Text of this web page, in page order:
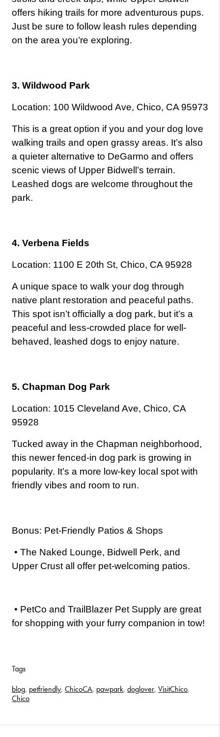
offers hiking trails for more adventurous pups.
Just be sure to follow leash rules depending
on the area you’re exploring.
3. Wildwood Park
Location: 100 Wildwood Ave, Chico, CA 95973
This is a great option if you and your dog love
walking trails and open grassy areas. It’s also
a quieter alternative to DeGarmo and offers
scenic views of Upper Bidwell’s terrain.
Leashed dogs are welcome throughout the
park.
4. Verbena Fields
Location: 1100 E 20th St, Chico, CA 95928
A unique space to walk your dog through
native plant restoration and peaceful paths.
This spot isn’t officially a dog park, but it’s a
peaceful and less-crowded place for well-
behaved, leashed dogs to enjoy nature.
5. Chapman Dog Park
Location: 1015 Cleveland Ave, Chico, CA
95928
Tucked away in the Chapman neighborhood,
this newer fenced-in dog park is growing in
popularity. It’s a more low-key local spot with
friendly vibes and room to run.
Bonus: Pet-Friendly Patios & Shops
• The Naked Lounge, Bidwell Perk, and
Upper Crust all offer pet-welcoming patios.
• PetCo and TrailBlazer Pet Supply are great
for shopping with your furry companion in tow!
Tags
blog, petfriendly, ChicoCA, pawpark, doglover, VisitChico,
Chico